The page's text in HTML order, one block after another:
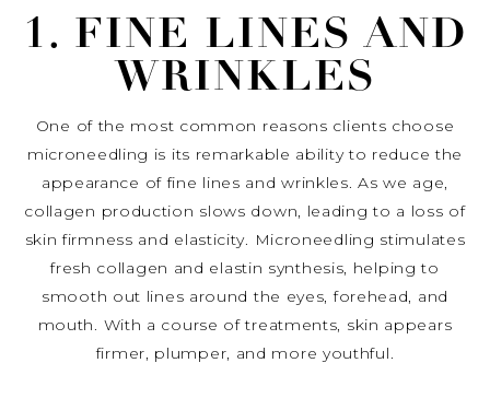
1. FINE LINES AND
WRINKLES
One of the most common reasons clients choose
microneedling is its remarkable ability to reduce the
appearance of fine lines and wrinkles. As we age,
collagen production slows down, leading to a loss of
skin firmness and elasticity. Microneedling stimulates
fresh collagen and elastin synthesis, helping to
smooth out lines around the eyes, forehead, and
mouth. With a course of treatments, skin appears
firmer, plumper, and more youthful.